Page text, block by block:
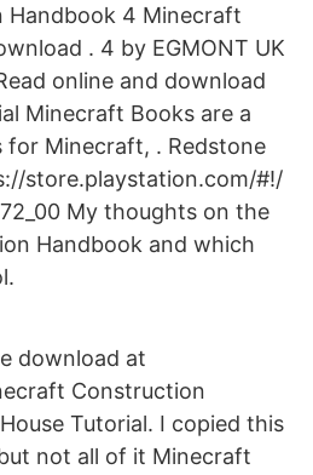
Handbook 4 Minecraft
. 4 by EGMONT UK
online and download
Minecraft Books are a
for Minecraft, . Redstone
store.playstation.com/#!/
My thoughts on the
Handbook and which
download at
Construction
Tutorial. I copied this
not all of it Minecraft